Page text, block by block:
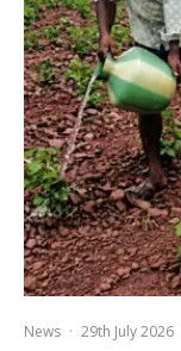
News · 29th July 2026